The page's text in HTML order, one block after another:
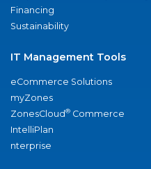
Financing
Sustainability
IT Management Tools
eCommerce Solutions
myZones
ZonesCloud® Commerce
IntelliPlan
nterprise